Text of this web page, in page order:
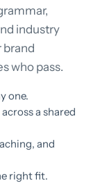
industry
brand
who pass.
one.
a shared
and
right fit.